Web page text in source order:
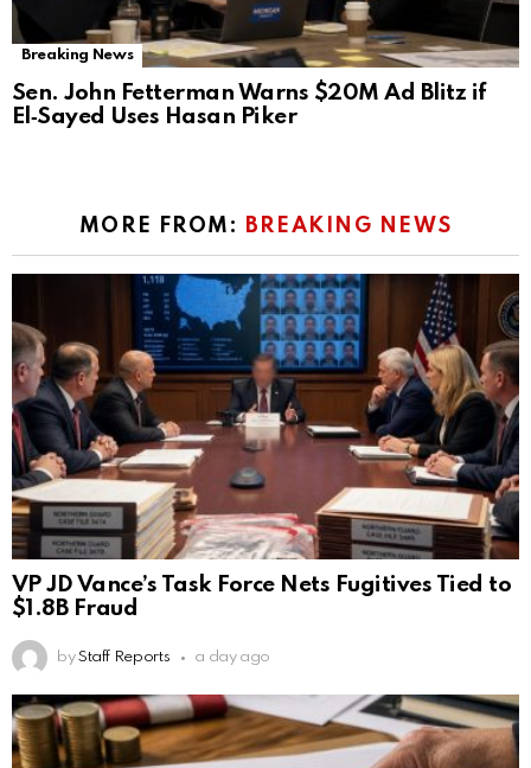
Breaking News
Sen. John Fetterman Warns $20M Ad Blitz if
El‑Sayed Uses Hasan Piker
MORE FROM: BREAKING NEWS
VP JD Vance’s Task Force Nets Fugitives Tied to
$1.8B Fraud
by Staff Reports a day ago